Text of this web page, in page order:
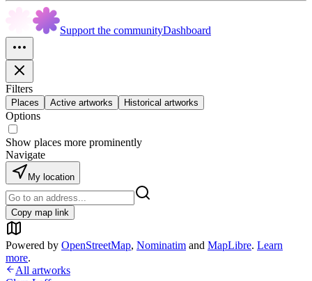
Support the communityDashboard
Filters
Places Active artworks Historical artworks
Options
Show places more prominently
Navigate
My location
Copy map link
Powered by OpenStreetMap, Nominatim and MapLibre. Learn
more.
All artworks